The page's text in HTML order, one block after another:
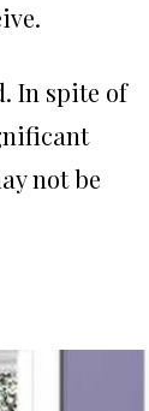
In spite of
not be